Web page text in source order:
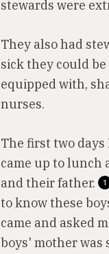
stewards were
They also had
sick they could
equipped with,
nurses.
The first two
came up to lunch
and their father.
1
to know these
came and asked
boys' mother was